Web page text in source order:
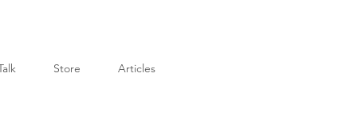
Store Articles